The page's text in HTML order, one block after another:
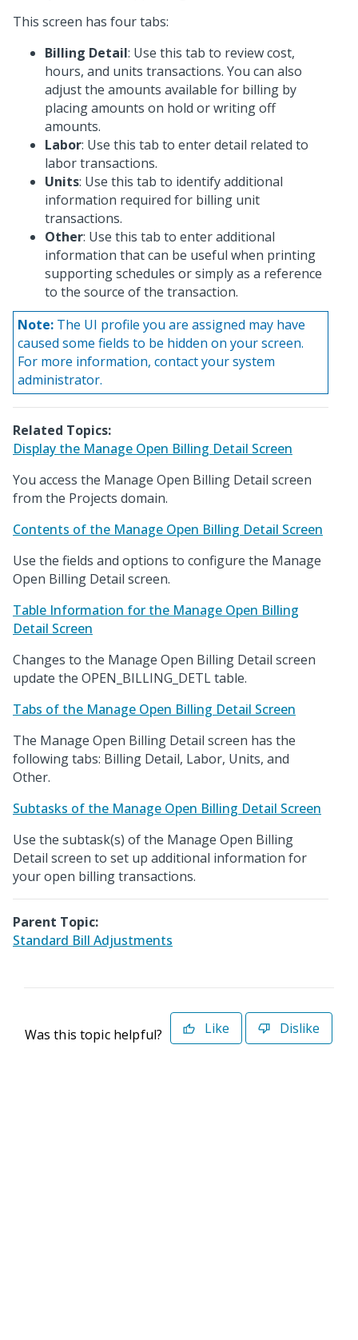
This screen has four tabs:
Billing Detail: Use this tab to review cost,
hours, and units transactions. You can also
adjust the amounts available for billing by
placing amounts on hold or writing off
amounts.
Labor: Use this tab to enter detail related to
labor transactions.
Units: Use this tab to identify additional
information required for billing unit
transactions.
Other: Use this tab to enter additional
information that can be useful when printing
supporting schedules or simply as a reference
to the source of the transaction.
Note: The UI profile you are assigned may have
caused some fields to be hidden on your screen.
For more information, contact your system
administrator.
Related Topics:
Display the Manage Open Billing Detail Screen
You access the Manage Open Billing Detail screen
from the Projects domain.
Contents of the Manage Open Billing Detail Screen
Use the fields and options to configure the Manage
Open Billing Detail screen.
Table Information for the Manage Open Billing
Detail Screen
Changes to the Manage Open Billing Detail screen
update the OPEN_BILLING_DETL table.
Tabs of the Manage Open Billing Detail Screen
The Manage Open Billing Detail screen has the
following tabs: Billing Detail, Labor, Units, and
Other.
Subtasks of the Manage Open Billing Detail Screen
Use the subtask(s) of the Manage Open Billing
Detail screen to set up additional information for
your open billing transactions.
Parent Topic:
Standard Bill Adjustments
Was this topic helpful? Like Dislike